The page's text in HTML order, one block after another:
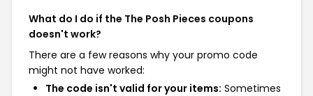
What do I do if the The Posh Pieces coupons
doesn't work?
There are a few reasons why your promo code
might not have worked:
The code isn't valid for your items: Sometimes